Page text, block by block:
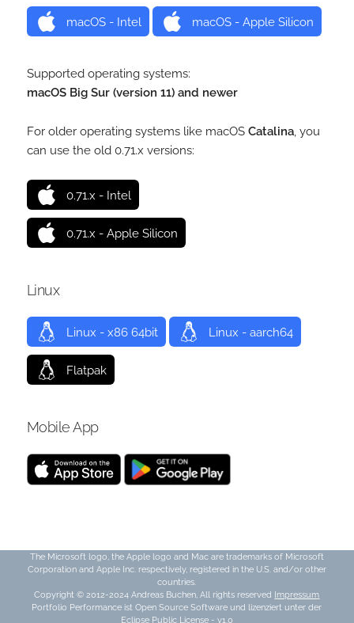
macOS - Intel macOS - Apple Silicon
Supported operating systems:
macOS Big Sur (version 11) and newer
For older operating systems like macOS Catalina, you
can use the old 0.71.x versions:
0.71.x - Intel
0.71.x - Apple Silicon
Linux
Linux - x86 64bit Linux - aarch64
Flatpak
Mobile App
The Microsoft logo, the Apple logo and Mac are trademarks of Microsoft
Corporation and Apple Inc. respectively, registered in the U.S. and/or other
countries.
Copyright © 2012-2024 Andreas Buchen, All rights reserved Impressum
Portfolio Performance ist Open Source Software und lizenziert unter der
Eclipse Public License - v1.0